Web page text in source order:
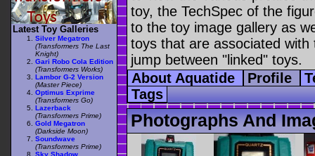
toy, the TechSpec of the
to the toy image gallery as
toys that are associated
jump between "linked" toys.
About Aquatide
Profile
Tags
Photographs And
Latest Toy Galleries
Silver Megatron
(Transformers The Last
Knight)
Gari Robo Cola Edition
(Transformers Works)
Lambor G-2 Version
(Master Piece)
Optimus Exprime
(Transformers Go)
Lazerback
(Transformers Prime)
Gold Megatron
(Darkside Moon)
Soundwave
(Transformers Prime)
Sky Shadow